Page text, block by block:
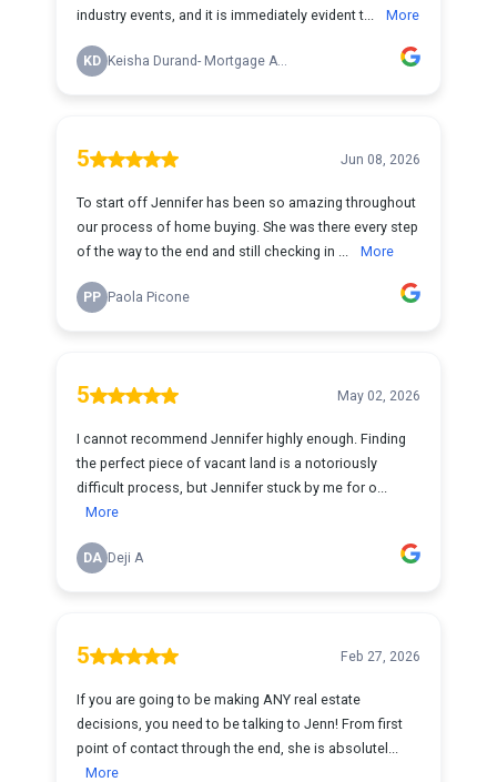
industry events, and it is immediately evident t...
More
KD Keisha Durand- Mortgage A...
5 Jun 08, 2026
To start off Jennifer has been so amazing throughout
our process of home buying. She was there every step
of the way to the end and still checking in ...
More
PP Paola Picone
5 May 02, 2026
I cannot recommend Jennifer highly enough. Finding
the perfect piece of vacant land is a notoriously
difficult process, but Jennifer stuck by me for o...
More
DA Deji A
5 Feb 27, 2026
If you are going to be making ANY real estate
decisions, you need to be talking to Jenn! From first
point of contact through the end, she is absolutel...
More